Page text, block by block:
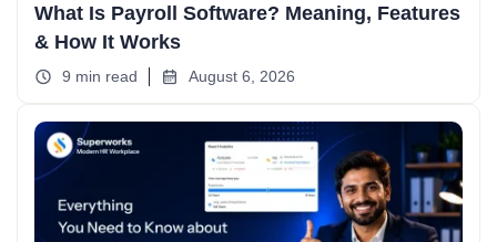
What Is Payroll Software? Meaning, Features
& How It Works
9 min read August 6, 2026